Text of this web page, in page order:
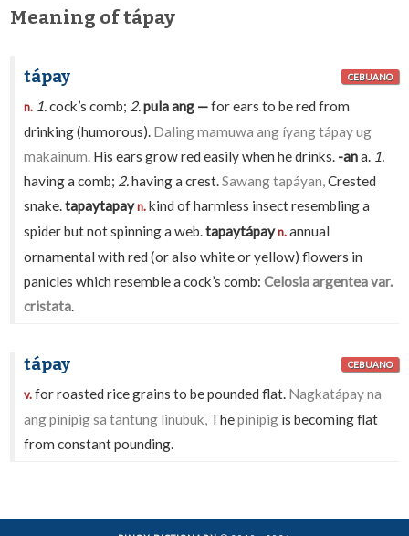
Meaning of tápay
tápay CEBUANO
n. 1.cock’s comb; 2.pula ang —for ears to be red from
drinking (humorous). Daling mamuwa ang íyang tápay ug
makainum. His ears grow red easily when he drinks. -ana. 1.
having a comb; 2.having a crest.Sawang tapáyan,Crested
snake.tapaytapayn.kind of harmless insect resembling a
spider but not spinning a web.tapaytápayn.annual
ornamental with red (or also white or yellow) flowers in
panicles which resemble a cock’s comb:Celosia argentea var.
cristata.
tápay CEBUANO
v.for roasted rice grains to be pounded flat. Nagkatápay na
ang pinípig sa tantung linubuk, Thepinípig is becoming flat
from constant pounding.